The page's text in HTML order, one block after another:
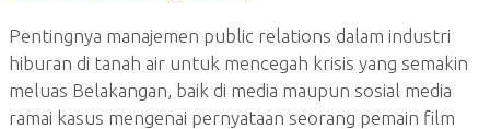
Pentingnya manajemen public relations dalam industri
hiburan di tanah air untuk mencegah krisis yang semakin
meluas Belakangan, baik di media maupun sosial media
ramai kasus mengenai pernyataan seorang pemain film